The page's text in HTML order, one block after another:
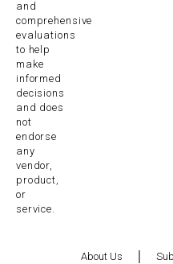
and
comprehensive
evaluations
to help
make
informed
decisions
and does
not
endorse
any
vendor,
product,
or
service.
About Us